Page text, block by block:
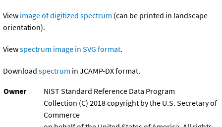
View image of digitized spectrum (can be printed in landscape
orientation).
Viewspectrum image in SVG format.
Download spectrum in JCAMP-DX format.
Owner
NIST Standard Reference Data Program
Collection (C) 2018 copyright by the U.S. Secretary of
Commerce